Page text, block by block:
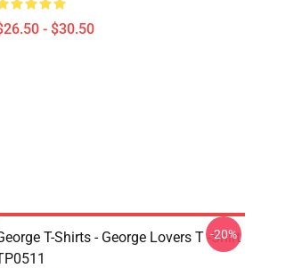
- $30.50
T-Shirts - George Lovers T -Shirt
-20%